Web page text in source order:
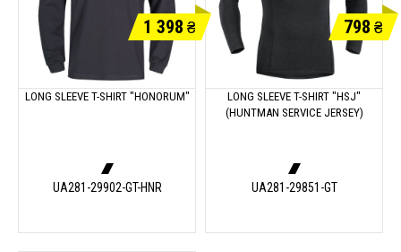
1 398 ₴
LONG SLEEVE T-SHIRT "HONORUM"
UA281-29902-GT-HNR
798 ₴
LONG SLEEVE T-SHIRT "HSJ"
(HUNTMAN SERVICE JERSEY)
UA281-29851-GT